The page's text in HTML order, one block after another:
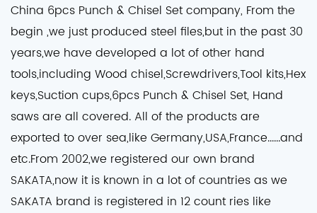
China 6pcs Punch & Chisel Set company, From the
begin ,we just produced steel files,but in the past 30
years,we have developed a lot of other hand
tools,including Wood chisel,Screwdrivers,Tool kits,Hex
keys,Suction cups,6pcs Punch & Chisel Set, Hand
saws are all covered. All of the products are
exported to over sea,like Germany,USA,France......and
etc.From 2002,we registered our own brand
SAKATA,now it is known in a lot of countries as we
SAKATA brand is registered in 12 count ries like